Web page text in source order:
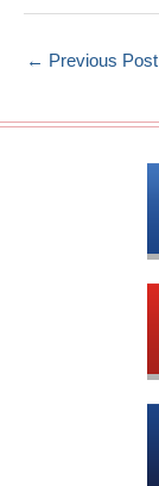
← Previous Post